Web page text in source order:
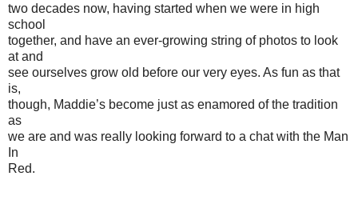
two decades now, having started when we were in high
school
together, and have an ever-growing string of photos to look
at and
see ourselves grow old before our very eyes. As fun as that
is,
though, Maddie’s become just as enamored of the tradition
as
we are and was really looking forward to a chat with the Man
In
Red.